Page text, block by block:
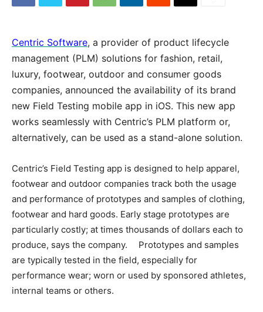
Centric Software, a provider of product lifecycle
management (PLM) solutions for fashion, retail,
luxury, footwear, outdoor and consumer goods
companies, announced the availability of its brand
new Field Testing mobile app in iOS. This new app
works seamlessly with Centric’s PLM platform or,
alternatively, can be used as a stand-alone solution.
Centric’s Field Testing app is designed to help apparel,
footwear and outdoor companies track both the usage
and performance of prototypes and samples of clothing,
footwear and hard goods. Early stage prototypes are
particularly costly; at times thousands of dollars each to
produce, says the company. Prototypes and samples
are typically tested in the field, especially for
performance wear; worn or used by sponsored athletes,
internal teams or others.